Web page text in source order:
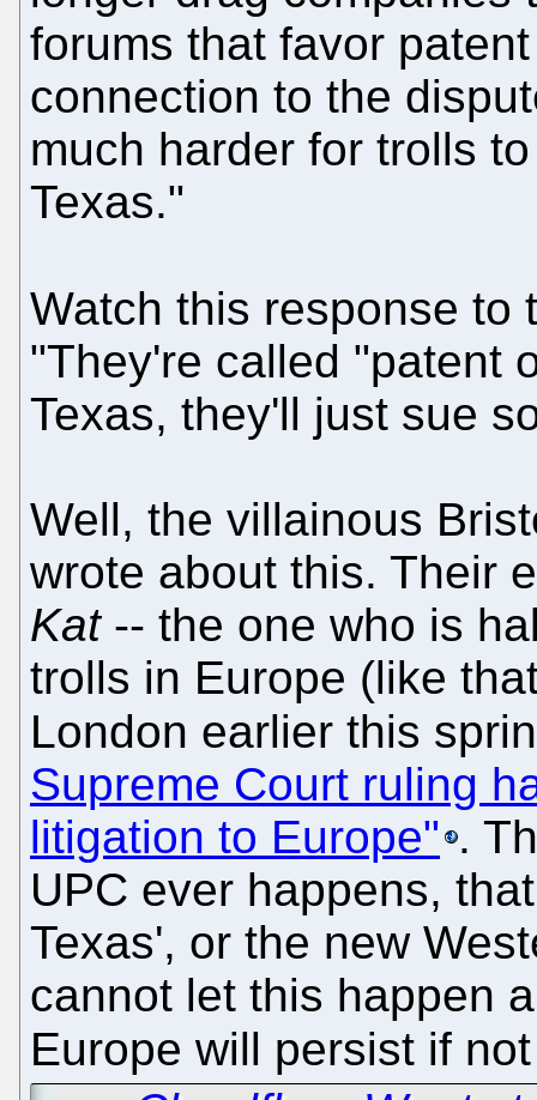
forums that favor
connection to the
much harder for trolls
Texas."
Watch this response to
"They're called "patent
Texas, they'll just sue
Well, the villainous
wrote about this. Their
Kat-- the one who is
trolls in Europe (like
London earlier this
Supreme Court ruling
litigation to Europe" .
UPC ever happens,
Texas', or the new
cannot let this happen
Europe will persist if